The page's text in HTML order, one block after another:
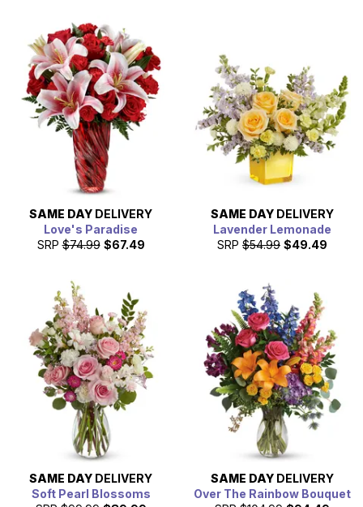
SAME DAY DELIVERY
Love's Paradise
SRP $74.99 $67.49
SAME DAY DELIVERY
Lavender Lemonade
SRP $54.99 $49.49
SAME DAY DELIVERY
Soft Pearl Blossoms
SAME DAY DELIVERY
Over The Rainbow Bouquet